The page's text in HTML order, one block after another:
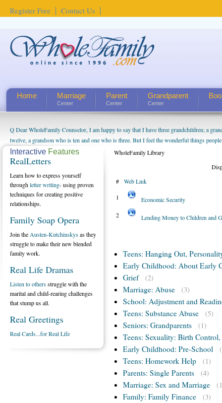
Register Free Contact Us
Home Marriage
Center
Parent
Center
Grandparent
Center
Q Dear WholeFamily Counselor, I am happy to say that I have three grandchildren; a
twelve, a grandson who is ten and one who is three. But I feel the wonderful things
being a grandparent might be a little exaggerated. I do enjoy watching them grow up. I'm
will become as human beings. But I can't claim that I have created a special relationship
seem to feel particularly connected to my husband and myself, even though my children
us. The oldest ones are into their own fri...
How Can I Tell If My Mother Has Alzheimer's? ...
WholeFamily Library
#
Web Link
1
Economic Security
2
Lending Money to Children and
Teens: Hanging Out,
Early Childhood: About Early
Grief
(2)
Marriage: Abuse (3)
School: Adjustment and
Teens: Substance Abuse
(5)
Seniors: Grandparents (1)
Teens: Sexuality: Birth
Early Childhood: Pre-School
Teens: Homework Help (1)
Parents: Single Parents (4)
Marriage: Sex and Marriage
Family: Family Finance (3)
Interactive Features
RealLetters
Learn how to express yourself
throughletter writing- using proven
techniques for creating positive
relationships.
Family Soap Opera
Join the Austen-Kutchinskysas they
struggle to make their new blended
family work.
Real Life Dramas
Listen to othersstruggle with the
marital and child-rearing challenges
that stump us all.
Real Greetings
Real Cards...for Real Life